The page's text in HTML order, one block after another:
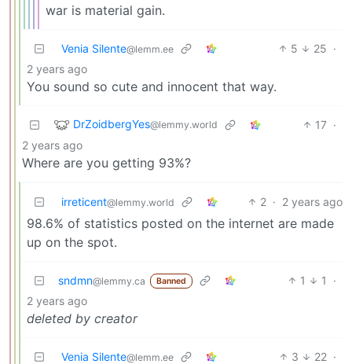
war is material gain.
Venia Silente@lemm.ee 5 25 ·
2 years ago
You sound so cute and innocent that way.
DrZoidbergYes@lemmy.world 17 ·
2 years ago
Where are you getting 93%?
irreticent@lemmy.world 2 · 2 years ago
98.6% of statistics posted on the internet are made
up on the spot.
sndmn@lemmy.ca Banned 1 1
·
2 years ago
deleted by creator
Venia Silente@lemm.ee 3 22 ·